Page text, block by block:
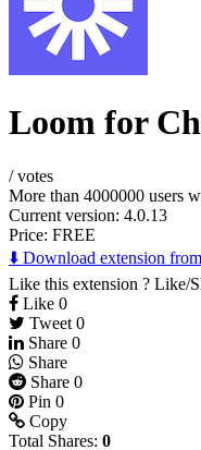
Loom for
/votes
More than 4000000 users
Current version: 4.0.13
Price: FREE
⬇️ Download extension
Like this extension ? Like/
Like 0
Tweet 0
Share 0
Share
Share 0
Pin 0
Copy
Total Shares: 0